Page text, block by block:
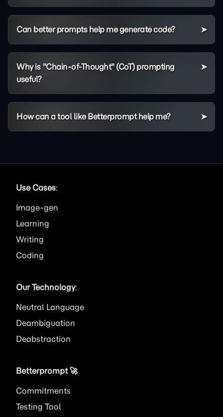
Can better prompts help me generate code?
Why is "Chain-of-Thought" (CoT) prompting
useful?
How can a tool like Betterprompt help me?
Use Cases:
Image
Learning
Writing
Coding
Our Technology:
Neutral Language
Deambiguation
Deabstraction
Betterprompt 🚀️
Commitments
Testing Tool